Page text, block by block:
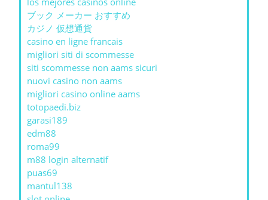
ブック メーカー おすすめ
カジノ 仮想通貨
casino en ligne francais
migliori siti di scommesse
siti scommesse non aams sicuri
nuovi casino non aams
migliori casino online aams
totopaedi.biz
garasi189
edm88
roma99
m88 login alternatif
puas69
mantul138